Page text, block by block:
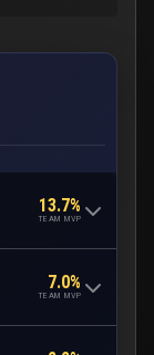
13.7%
TEAM MVP
7.0%
TEAM MVP